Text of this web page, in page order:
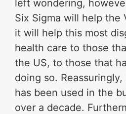
left wondering,
Six Sigma will help the
it will help this most
health care to those
the US, to those that
doing so. Reassuringly,
has been used in the
over a decade.